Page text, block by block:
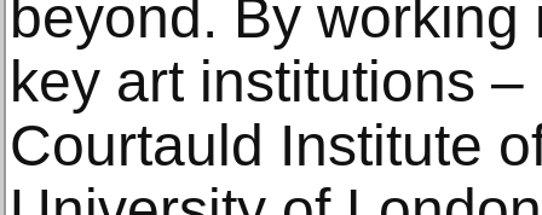
beyond. By
key art institutions
Courtauld Institute